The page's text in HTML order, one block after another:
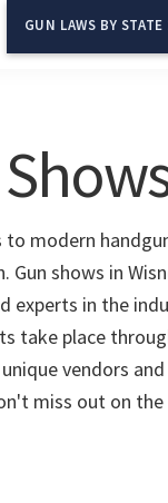
GUN LAWS BY
to modern
shows in
in the
take place
vendors
miss out on the